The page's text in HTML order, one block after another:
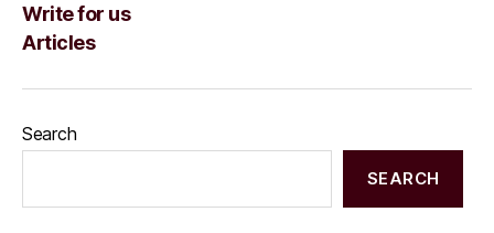
Write for us
Articles
Search
SEARCH